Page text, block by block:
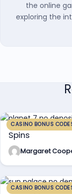
the online
exploring the
CASINO BONUS
Planet 7 No
Spins
Margaret
CASINO BONUS
Sun Palace